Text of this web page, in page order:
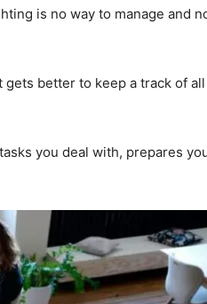
is no way to manage and
better to keep a track of
you deal with, prepares